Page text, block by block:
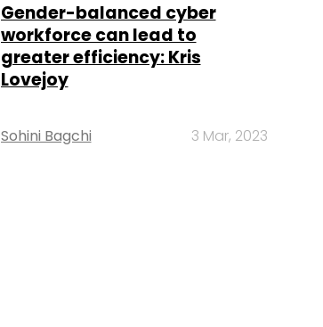
Gender-balanced cyber
workforce can lead to
greater efficiency: Kris
Lovejoy
Sohini Bagchi 3 Mar, 2023